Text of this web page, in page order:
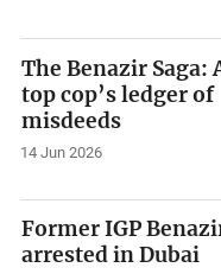
The Benazir Saga:
top cop’s ledger of
misdeeds
14 Jun 2026
Former IGP
arrested in Dubai